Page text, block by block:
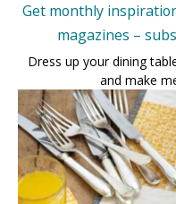
Get monthly
magazines –
Dress up your dining
and make